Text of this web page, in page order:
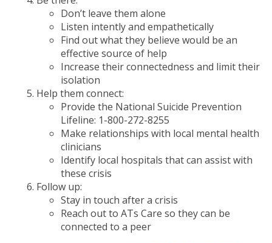
Don’t leave them alone
Listen intently and empathetically
Find out what they believe would be an
effective source of help
Increase their connectedness and limit their
isolation
Help them connect:
Provide the National Suicide Prevention
Lifeline: 1-800-272-8255
Make relationships with local mental health
clinicians
Identify local hospitals that can assist with
these crisis
Follow up:
Stay in touch after a crisis
Reach out to ATs Care so they can be
connected to a peer